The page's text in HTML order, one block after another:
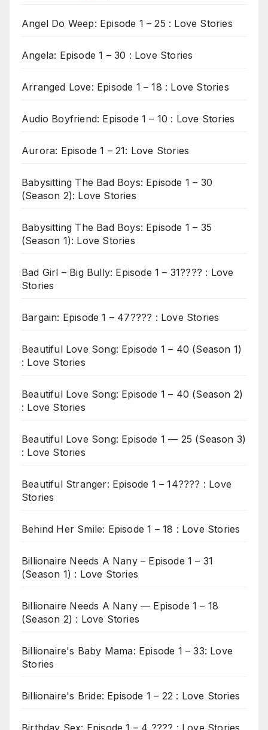
Angel Do Weep: Episode 1 – 25 : Love Stories
Angela: Episode 1 – 30 : Love Stories
Arranged Love: Episode 1 – 18 : Love Stories
Audio Boyfriend: Episode 1 – 10 : Love Stories
Aurora: Episode 1 – 21: Love Stories
Babysitting The Bad Boys: Episode 1 – 30
(Season 2): Love Stories
Babysitting The Bad Boys: Episode 1 – 35
(Season 1): Love Stories
Bad Girl – Big Bully: Episode 1 – 31???? : Love
Stories
Bargain: Episode 1 – 47???? : Love Stories
Beautiful Love Song: Episode 1 – 40 (Season 1)
: Love Stories
Beautiful Love Song: Episode 1 – 40 (Season 2)
: Love Stories
Beautiful Love Song: Episode 1 — 25 (Season 3)
: Love Stories
Beautiful Stranger: Episode 1 – 14???? : Love
Stories
Behind Her Smile: Episode 1 – 18 : Love Stories
Billionaire Needs A Nany – Episode 1 – 31
(Season 1) : Love Stories
Billionaire Needs A Nany — Episode 1 – 18
(Season 2) : Love Stories
Billionaire's Baby Mama: Episode 1 – 33: Love
Stories
Billionaire's Bride: Episode 1 – 22 : Love Stories